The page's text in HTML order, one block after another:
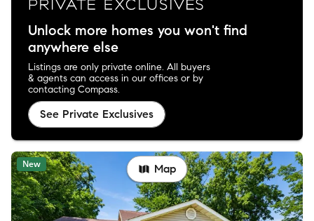
Unlock more homes you won't find
anywhere else
Listings are only private online. All buyers
& agents can access in our offices or by
contacting Compass.
See Private Exclusives
New Map